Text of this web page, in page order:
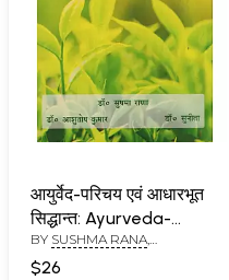
आयुर्वेद-परिचय एवं आधारभूत
सिद्धान्त: Ayurveda-
Introduction and Basic
Principles
BY SUSHMA RANA
$26